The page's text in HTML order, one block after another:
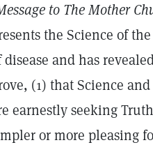
to The Mother
the Science of
disease and has
(1) that Science
earnestly seeking
or more pleasing